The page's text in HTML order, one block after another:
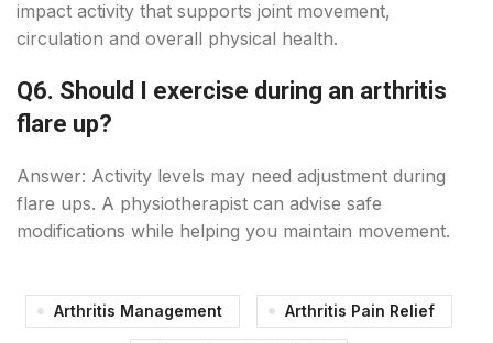
impact activity that supports joint movement,
circulation and overall physical health.
Q6. Should I exercise during an arthritis
flare up?
Answer: Activity levels may need adjustment during
flare ups. A physiotherapist can advise safe
modifications while helping you maintain movement.
Arthritis Management Arthritis Pain Relief